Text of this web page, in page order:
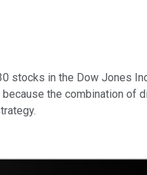
stocks in the Dow Jones
the combination of